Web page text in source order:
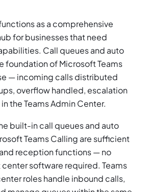
as a comprehensive
for businesses that need
Call queues and auto
foundation of Microsoft Teams
— incoming calls distributed
overflow handled, escalation
the Teams Admin Center.
built-in call queues and auto
Teams Calling are sufficient
reception functions — no
software required. Teams
roles handle inbound calls,